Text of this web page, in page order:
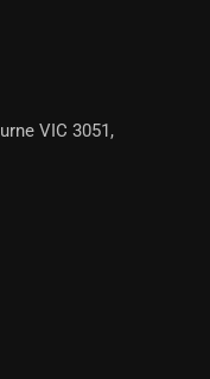
VIC 3051,